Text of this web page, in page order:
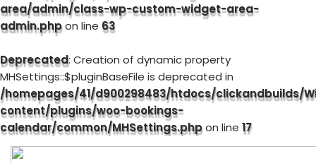
area/admin/class-wp-custom-widget-area-
admin.phpon line 63
Deprecated: Creation of dynamic property
MHSettings::$pluginBaseFile is deprecated in
/homepages/41/d900298483/htdocs/clickandbuilds/
content/plugins/woo-bookings-
calendar/common/MHSettings.phpon line 17